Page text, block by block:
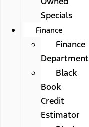
Specials
Finance
Finance
Department
Black
Book
Credit
Estimator